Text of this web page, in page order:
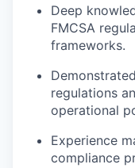
Deep
FMCSA
frameworks.
regulations
operational
Experience
compliance